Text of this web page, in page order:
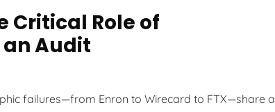
Critical Role of
Audit
failures—from Enron to Wirecard to FTX—share a